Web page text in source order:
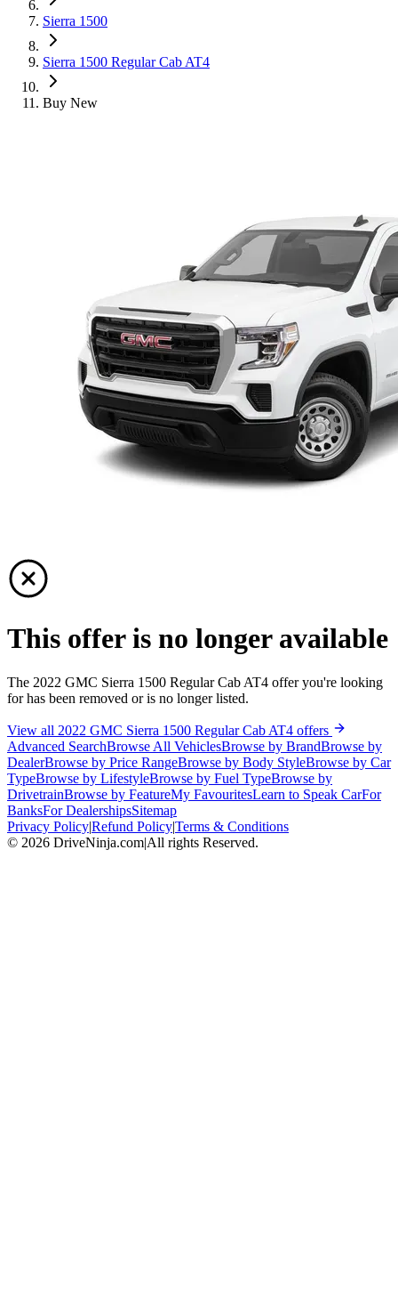
Sierra 1500
Sierra 1500 Regular Cab AT4
Buy New
This offer is no longer available
The 2022 GMC Sierra 1500 Regular Cab AT4 offer you're looking
for has been removed or is no longer listed.
View all 2022 GMC Sierra 1500 Regular Cab AT4 offers
Advanced SearchBrowse All VehiclesBrowse by BrandBrowse by
DealerBrowse by Price RangeBrowse by Body StyleBrowse by Car
TypeBrowse by LifestyleBrowse by Fuel TypeBrowse by
DrivetrainBrowse by FeatureMy FavouritesLearn to Speak CarFor
BanksFor DealershipsSitemap
Privacy Policy|Refund Policy|Terms & Conditions
© 2026 DriveNinja.com|All rights Reserved.